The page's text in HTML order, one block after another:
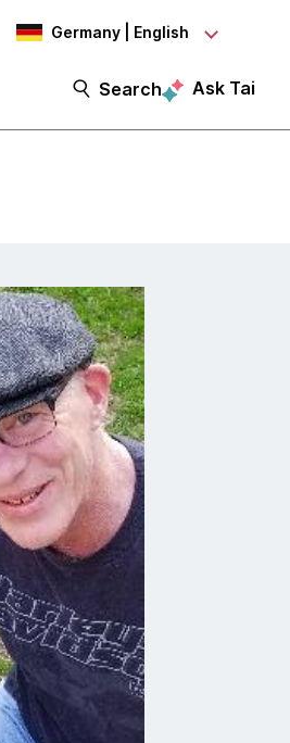
Germany | English
Search Ask Tai